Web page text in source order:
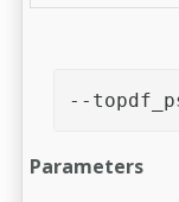
--
Parameters